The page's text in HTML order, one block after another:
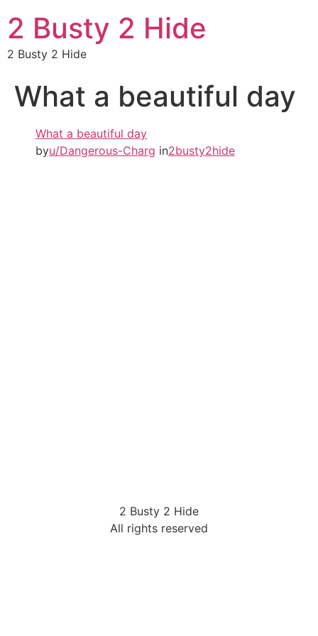
2 Busty 2 Hide
2 Busty 2 Hide
What a beautiful day
What a beautiful day
byu/Dangerous-Charg in2busty2hide
2 Busty 2 Hide
All rights reserved